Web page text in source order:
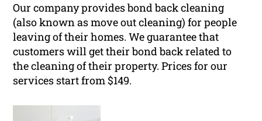
Our company provides bond back cleaning
(also known as move out cleaning) for people
leaving of their homes. We guarantee that
customers will get their bond back related to
the cleaning of their property. Prices for our
services start from $149.